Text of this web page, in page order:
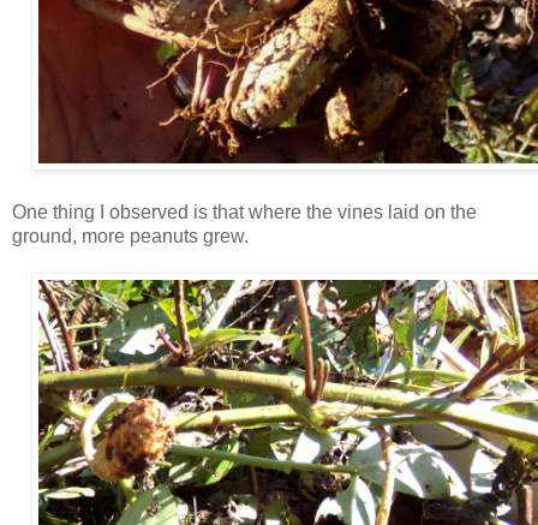
One thing I observed is that where the vines laid on the
ground, more peanuts grew.